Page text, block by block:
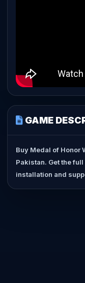
GAME
Buy Medal of Honor
Pakistan. Get the
installation and